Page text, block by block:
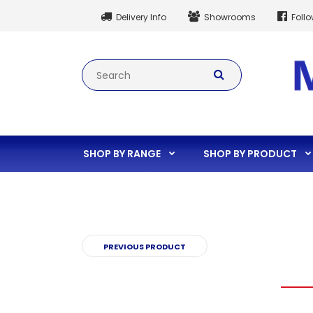
Delivery Info Showrooms
SHOP BY RANGE SHOP BY PRODUCT
PREVIOUS PRODUCT